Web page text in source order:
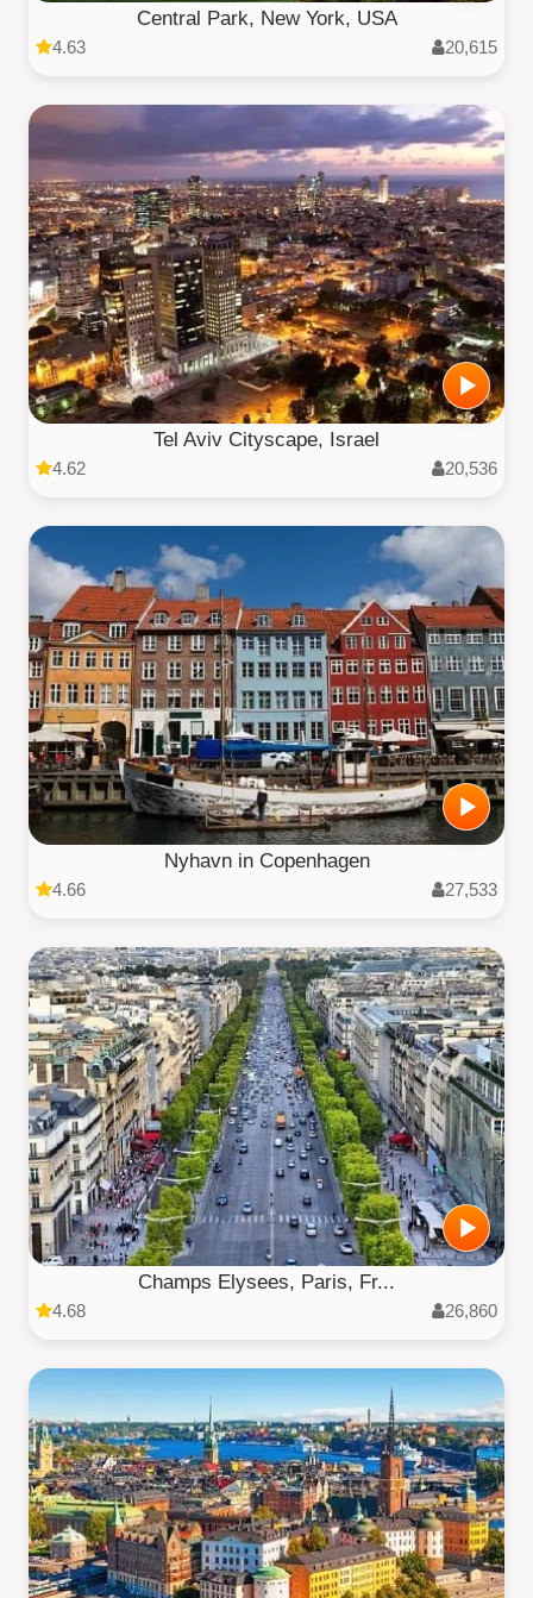
Central Park, New York, USA
4.63 20,615
Tel Aviv Cityscape, Israel
4.62 20,536
Nyhavn in Copenhagen
4.66 27,533
Champs Elysees, Paris, Fr...
4.68 26,860